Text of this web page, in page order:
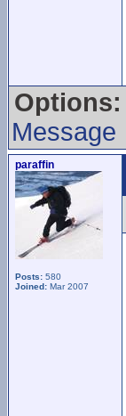
Options:
Message
paraffin
Posts: 580
Joined: Mar 2007